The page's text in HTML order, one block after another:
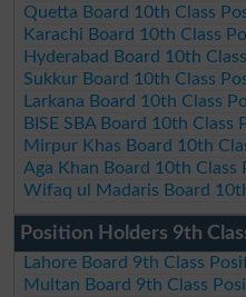
Quetta Board 10th Class
Karachi Board 10th Class
Hyderabad Board 10th
Sukkur Board 10th Class
Larkana Board 10th Class
BISE SBA Board 10th
Mirpur Khas Board 10th
Aga Khan Board 10th
Wifaq ul Madaris Board
Position Holders 9th
Lahore Board 9th Class
Multan Board 9th Class